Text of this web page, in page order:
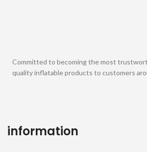
Committed to becoming the most
quality inflatable products to customers
information